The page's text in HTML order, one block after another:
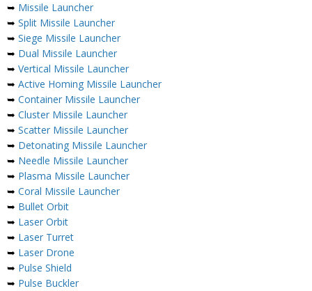
➥ Missile Launcher
➥ Split Missile Launcher
➥ Siege Missile Launcher
➥ Dual Missile Launcher
➥ Vertical Missile Launcher
➥ Active Homing Missile Launcher
➥ Container Missile Launcher
➥ Cluster Missile Launcher
➥ Scatter Missile Launcher
➥ Detonating Missile Launcher
➥ Needle Missile Launcher
➥ Plasma Missile Launcher
➥ Coral Missile Launcher
➥ Bullet Orbit
➥ Laser Orbit
➥ Laser Turret
➥ Laser Drone
➥ Pulse Shield
➥ Pulse Buckler